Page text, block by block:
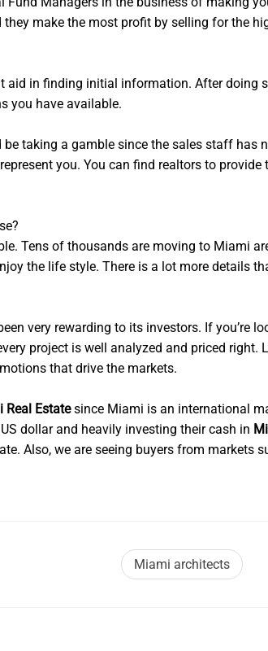
make the most profit by selling for the
aid in finding initial information. After
you have available.
be taking a gamble since the sales staff
you. You can find realtors to
Tens of thousands are moving to Miami
the life style. There is a lot more details
very rewarding to its investors. If you’re
project is well analyzed and priced
that drive the markets.
Real Estatesince Miami is an international
dollar and heavily investing their cash in
Also, we are seeing buyers from markets
Miami architects